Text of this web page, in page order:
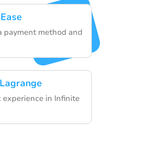
payment method and
in Infinite